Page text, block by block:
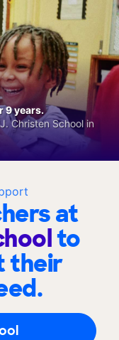
at
to
their
9 years.
Christen School in